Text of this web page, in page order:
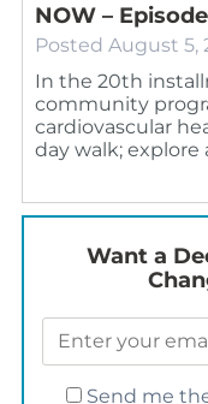
NOW –
Posted August 5,
In the 20th
community
cardiovascular
day walk; explore
Want a
Send me